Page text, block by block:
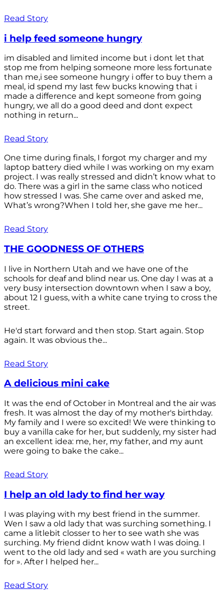
Read Story
i help feed someone hungry
im disabled and limited income but i dont let that
stop me from helping someone more less fortunate
than me,i see someone hungry i offer to buy them a
meal, id spend my last few bucks knowing that i
made a difference and kept someone from going
hungry, we all do a good deed and dont expect
nothing in return...
Read Story
One time during finals, I forgot my charger and my
laptop battery died while I was working on my exam
project. I was really stressed and didn’t know what to
do. There was a girl in the same class who noticed
how stressed I was. She came over and asked me,
What’s wrong?When I told her, she gave me her...
Read Story
THE GOODNESS OF OTHERS
I live in Northern Utah and we have one of the
schools for deaf and blind near us. One day I was at a
very busy intersection downtown when I saw a boy,
about 12 I guess, with a white cane trying to cross the
street.
He'd start forward and then stop. Start again. Stop
again. It was obvious the...
Read Story
A delicious mini cake
It was the end of October in Montreal and the air was
fresh. It was almost the day of my mother's birthday.
My family and I were so excited! We were thinking to
buy a vanilla cake for her, but suddenly, my sister had
an excellent idea: me, her, my father, and my aunt
were going to bake the cake...
Read Story
I help an old lady to find her way
I was playing with my best friend in the summer.
Wen I saw a old lady that was surching something. I
came a litlebit closser to her to see wath she was
surching. My friend didnt know wath I was doing. I
went to the old lady and sed « wath are you surching
for ». After I helped her...
Read Story